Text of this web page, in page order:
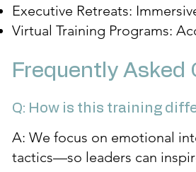
Executive Retreats:
Virtual Training Programs:
Frequently Asked
Q: How is this training
A: We focus on emotional
tactics—so leaders can